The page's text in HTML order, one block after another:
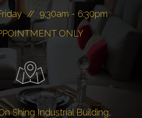
// 9:30am - 6:30pm
ONLY
Shing Industrial Building,